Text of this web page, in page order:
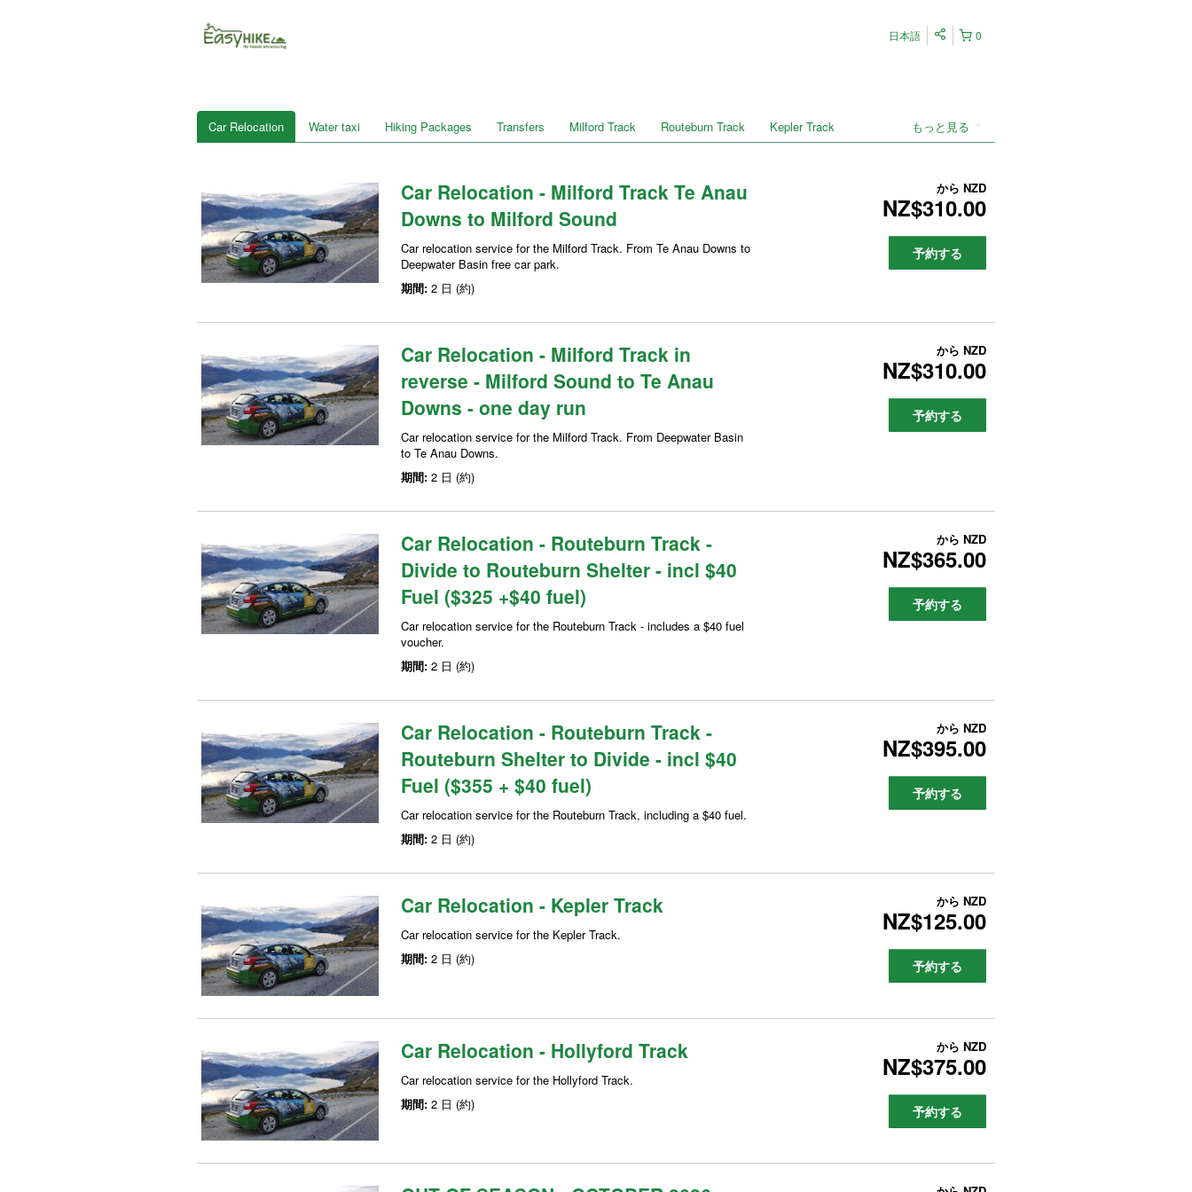
0
日本語
もっと見る
Car Relocation Water taxi Hiking Packages Transfers Milford Track Routeburn Track Kepler Track
Car Relocation - Milford Track Te Anau
Downs to Milford Sound
Car relocation service for the Milford Track. From Te Anau Downs to
Deepwater Basin free car park.
期間: 2 日 (約)
から NZD
NZ$310.00
予約する
Car Relocation - Milford Track in
reverse - Milford Sound to Te Anau
Downs - one day run
Car relocation service for the Milford Track. From Deepwater Basin
to Te Anau Downs.
期間: 2 日 (約)
から NZD
NZ$310.00
予約する
Car Relocation - Routeburn Track -
Divide to Routeburn Shelter - incl $40
Fuel ($325 +$40 fuel)
Car relocation service for the Routeburn Track - includes a $40 fuel
voucher.
期間: 2 日 (約)
から NZD
NZ$365.00
予約する
Car Relocation - Routeburn Track -
Routeburn Shelter to Divide - incl $40
Fuel ($355 + $40 fuel)
Car relocation service for the Routeburn Track, including a $40 fuel.
期間: 2 日 (約)
から NZD
NZ$395.00
予約する
Car Relocation - Kepler Track
Car relocation service for the Kepler Track.
期間: 2 日 (約)
から NZD
NZ$125.00
予約する
Car Relocation - Hollyford Track
Car relocation service for the Hollyford Track.
期間: 2 日 (約)
から NZD
NZ$375.00
予約する